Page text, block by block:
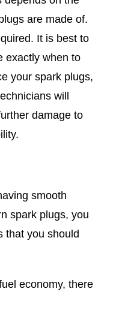
are made of.
It is best to
exactly when to
your spark plugs,
will
damage to
smooth
spark plugs, you
that you should
economy, there